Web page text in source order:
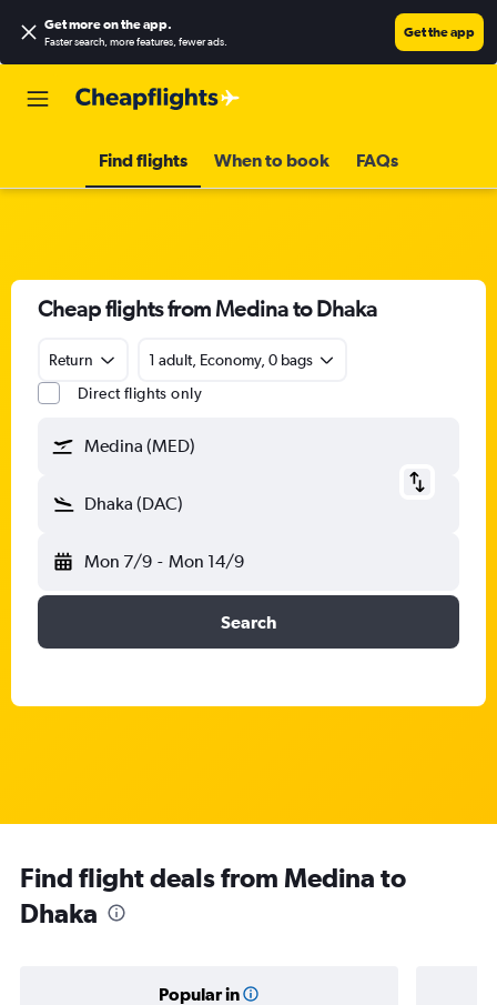
Get more on the app.
Faster search, more features, fewer ads.
Get the app
Find flights When to book FAQs
Cheap flights from Medina to Dhaka
Return
1 adult, Economy, 0 bags
Direct flights only
Medina (MED)
Dhaka (DAC)
Mon 7/9 - Mon 14/9
Search
Find flight deals from Medina to
Dhaka
Popular in